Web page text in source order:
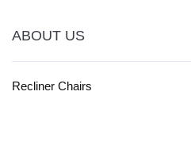
ABOUT US
Recliner Chairs